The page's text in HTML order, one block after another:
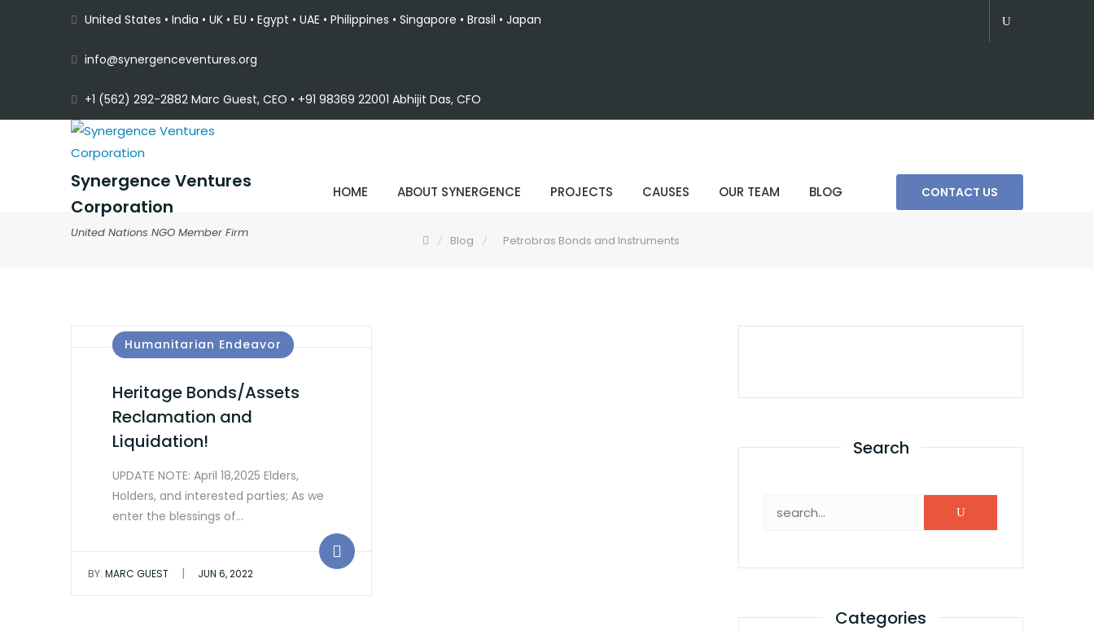
United States • India • UK • EU • Egypt • UAE • Philippines • Singapore • Brasil • Japan
info@synergenceventures.org
+1 (562) 292-2882 Marc Guest, CEO • +91 98369 22001 Abhijit Das, CFO
Synergence Ventures
Corporation
United Nations NGO Member Firm
HOME ABOUT SYNERGENCE PROJECTS CAUSES OUR TEAM BLOG CONTACT US
Blog Petrobras Bonds and Instruments
Humanitarian Endeavor
Heritage Bonds/Assets
Reclamation and
Liquidation!
UPDATE NOTE: April 18,2025 Elders,
Holders, and interested parties; As we
enter the blessings of…
BY: MARC GUEST | JUN 6, 2022
Search
Categories